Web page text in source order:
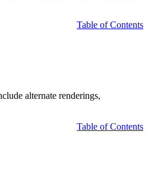
Table of Contents
alternate renderings,
Table of Contents